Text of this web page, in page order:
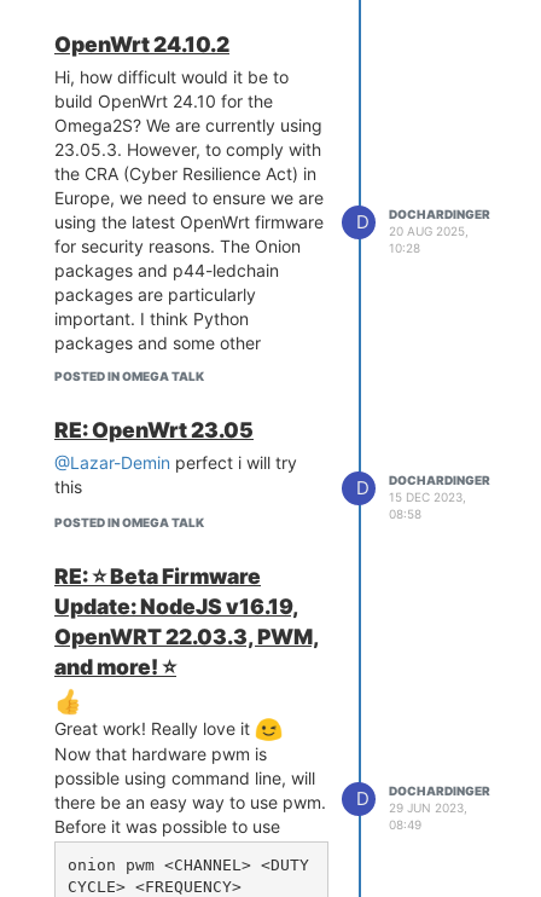
OpenWrt 24.10.2
Hi, how difficult would it be to
build OpenWrt 24.10 for the
Omega2S? We are currently using
23.05.3. However, to comply with
the CRA (Cyber Resilience Act) in
Europe, we need to ensure we are
using the latest OpenWrt firmware
for security reasons. The Onion
packages and p44-ledchain
packages are particularly
important. I think Python
packages and some other
standard packages should not be
become complicated.
Also, will it be possible to use the
Onion firmware builder for 24.10
and coming OpenWrt versions in
Thx in advance
POSTED IN OMEGA TALK
D
DOCHARDINGER
20 AUG 2025,
10:28
RE: OpenWrt 23.05
@Lazar-Demin perfect i will try
this
POSTED IN OMEGA TALK
D
DOCHARDINGER
15 DEC 2023,
08:58
RE: ⭐️ Beta Firmware
Update: NodeJS v16.19,
OpenWRT 22.03.3, PWM,
and more! ⭐️
Great work! Really love it
Now that hardware pwm is
possible using command line, will
there be an easy way to use pwm.
Before it was possible to use
onion pwm <CHANNEL> <DUTY
CYCLE> <FREQUENCY>
D
DOCHARDINGER
29 JUN 2023,
08:49